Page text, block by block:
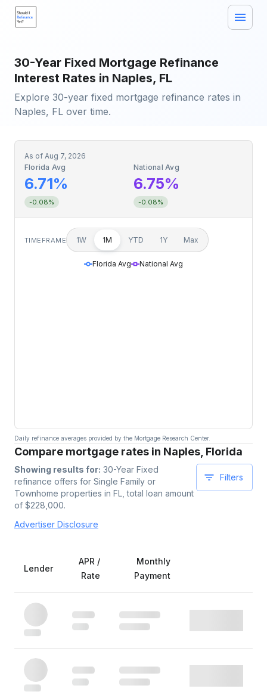
30-Year Fixed Mortgage Refinance
Interest Rates in Naples, FL
Explore 30-year fixed mortgage refinance rates in
Naples, FL over time.
As of Aug 7, 2026
Florida Avg
6.71%
-0.08%
National Avg
6.75%
-0.08%
TIMEFRAME 1W 1M YTD 1Y Max
Florida Avg National Avg
Daily refinance averages provided by the Mortgage Research Center.
Compare mortgage rates in Naples, Florida
Showing results for: 30-Year Fixed
refinance offers for Single Family or
Townhome properties in FL , total loan amount
of $228,000.
Advertiser Disclosure
Filters
Lender
APR /
Rate
Monthly
Payment